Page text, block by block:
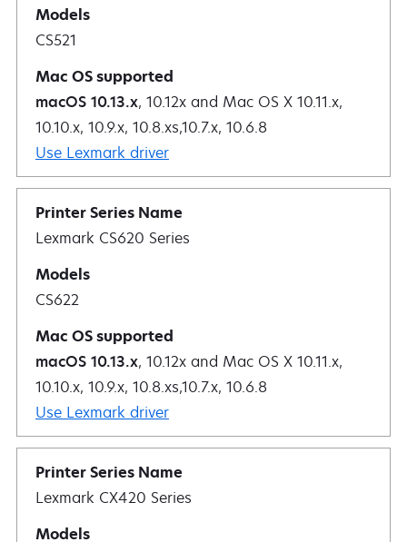
CS521
macOS 10.13.x, 10.12x and Mac OS X 10.11.x,
10.10.x, 10.9.x, 10.8.xs,10.7.x, 10.6.8
Use Lexmark driver
Lexmark CS620 Series
CS622
macOS 10.13.x, 10.12x and Mac OS X 10.11.x,
10.10.x, 10.9.x, 10.8.xs,10.7.x, 10.6.8
Use Lexmark driver
Lexmark CX420 Series